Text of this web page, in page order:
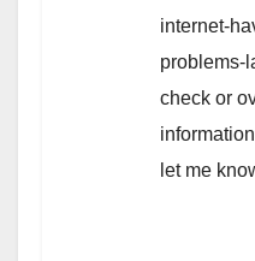
internet-
problems-
check or
let me